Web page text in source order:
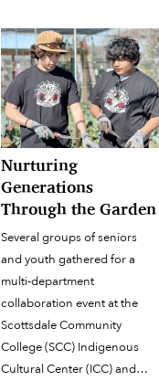
Nurturing
Generations
Through the Garden
Several groups of seniors
and youth gathered for a
multi-department
collaboration event at the
Scottsdale Community
College (SCC) Indigenous
Cultural Center (ICC) and